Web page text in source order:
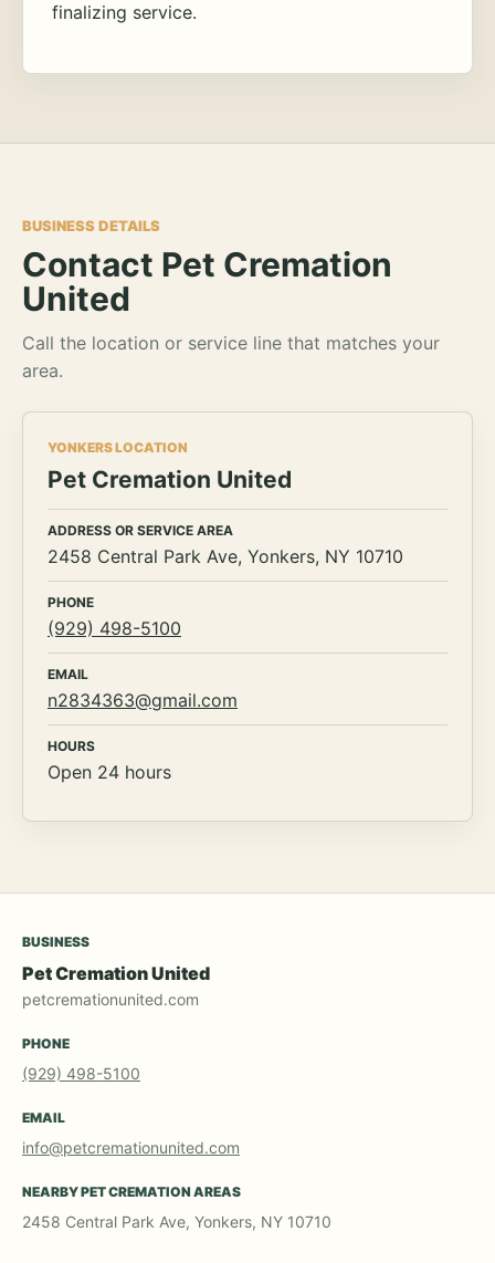
finalizing service.
BUSINESS DETAILS
Contact Pet Cremation
United
Call the location or service line that matches your
area.
YONKERS LOCATION
Pet Cremation United
ADDRESS OR SERVICE AREA
2458 Central Park Ave, Yonkers, NY 10710
PHONE
(929) 498-5100
EMAIL
n2834363@gmail.com
HOURS
Open 24 hours
BUSINESS
Pet Cremation United
petcremationunited.com
PHONE
(929) 498-5100
EMAIL
info@petcremationunited.com
NEARBY PET CREMATION AREAS
2458 Central Park Ave, Yonkers, NY 10710